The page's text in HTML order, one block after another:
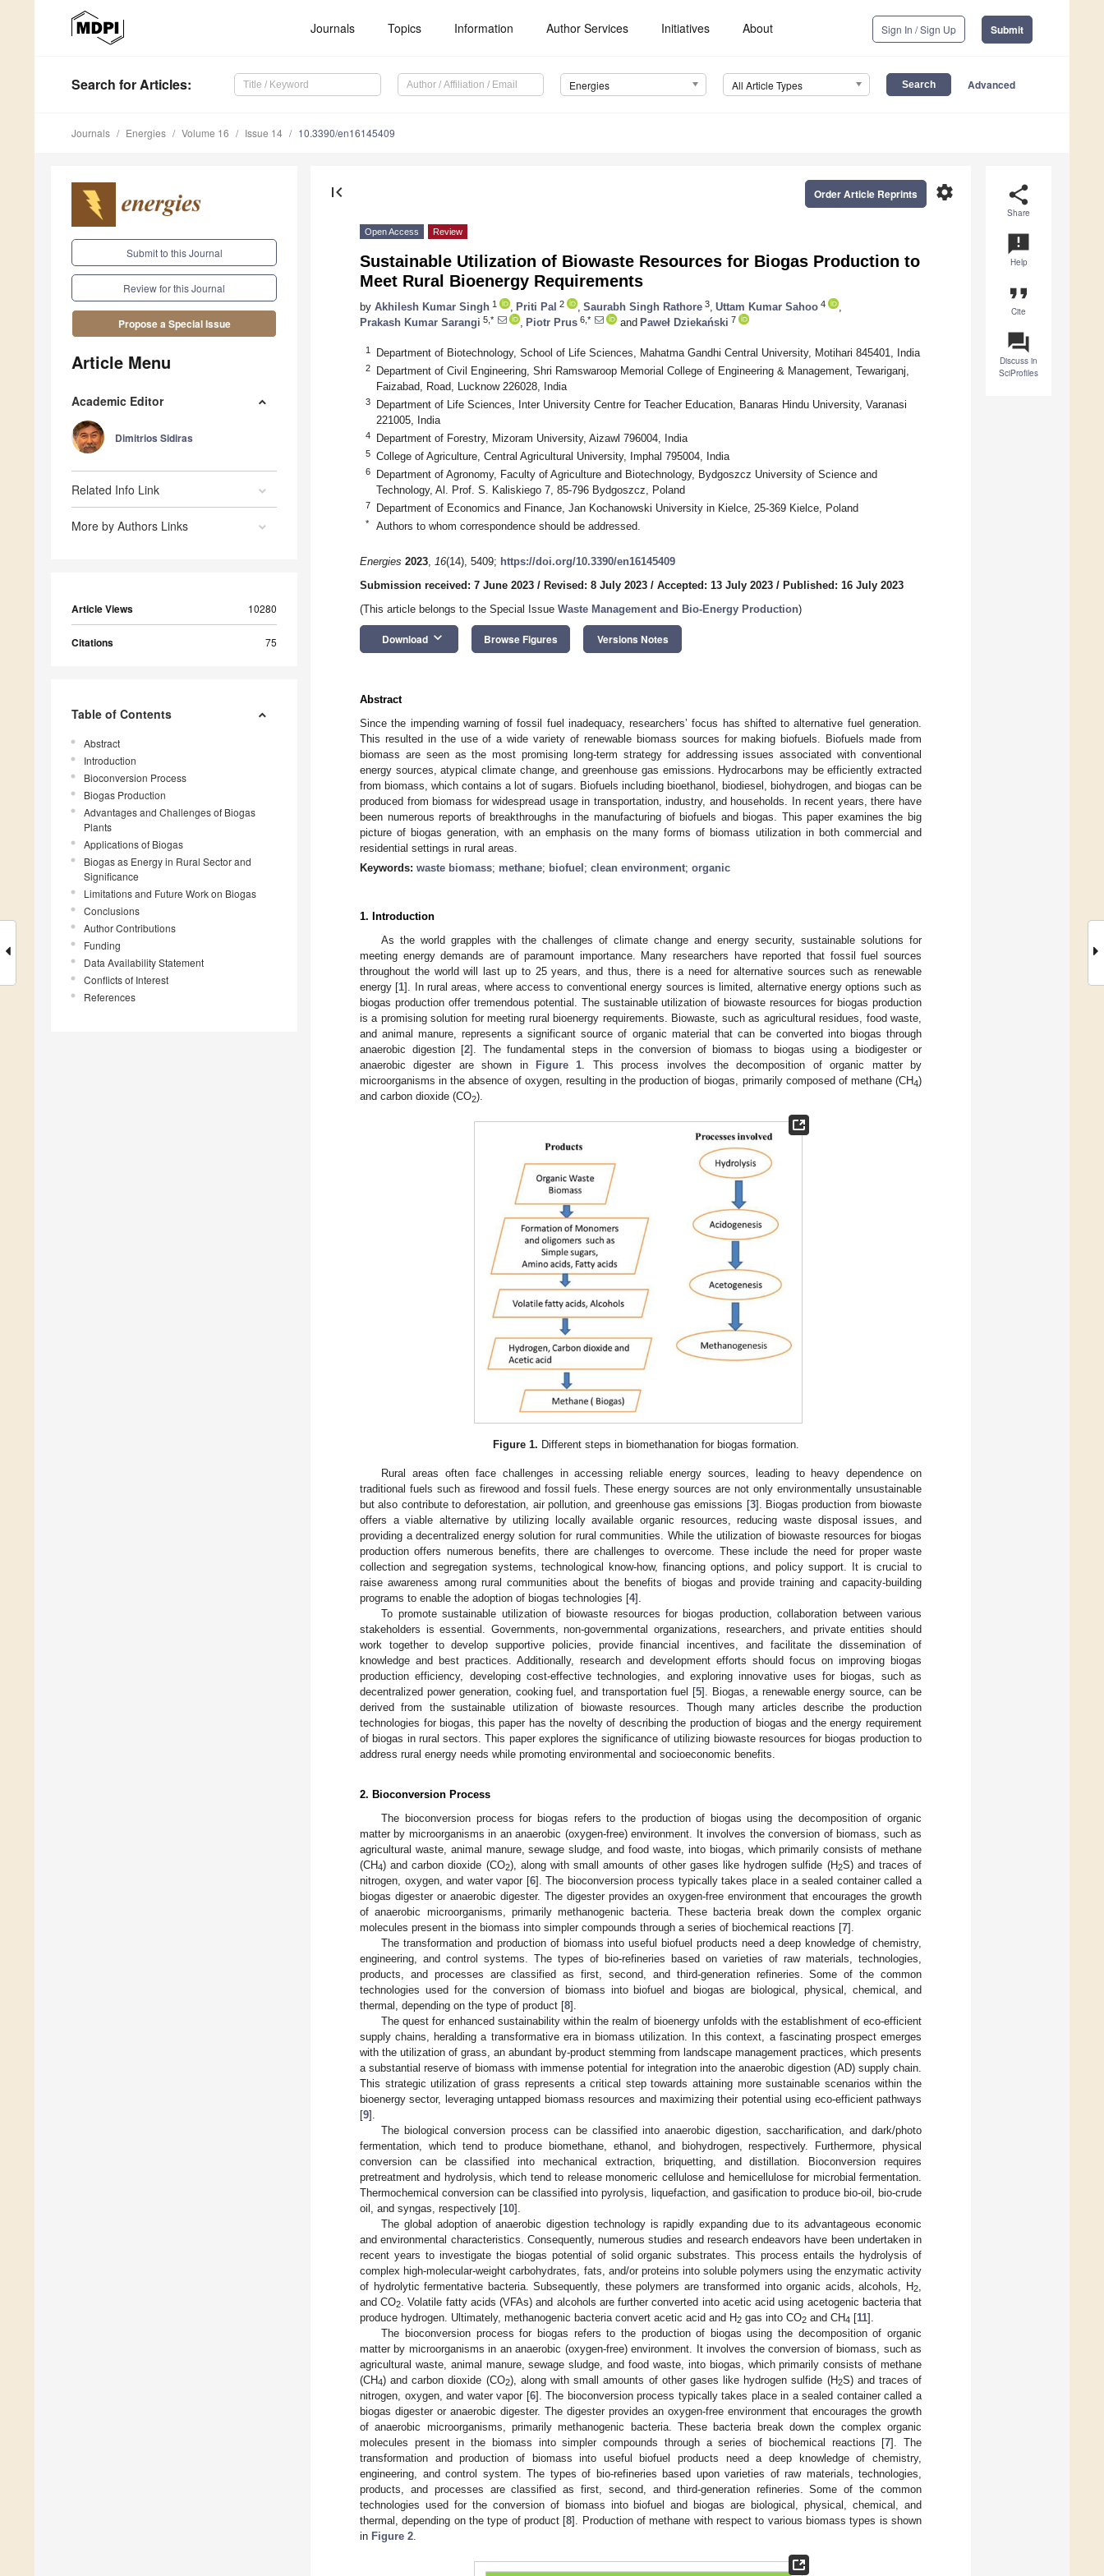
Journals Topics Information Author Services Initiatives About Sign In / Sign Up Submit
Search for Articles: Energies All Article Types Advanced
Journals Energies Volume 16 Issue 14 10.3390/en16145409
Submit to this Journal
Review for this Journal
Propose a Special Issue
Article Menu
Academic Editor
Dimitrios Sidiras
Related Info Link
More by Authors Links
Article Views 10280
Citations 75
Table of Contents
Abstract
Introduction
Bioconversion Process
Biogas Production
Advantages and Challenges of Biogas
Plants
Applications of Biogas
Biogas as Energy in Rural Sector and
Significance
Limitations and Future Work on Biogas
Conclusions
Author Contributions
Funding
Data Availability Statement
Conflicts of Interest
References
share
Share
announcement
Help
format_quote
Cite
question_answer
Discuss in
SciProfiles
first_page settings
Order Article Reprints
Open Access Review
Sustainable Utilization of Biowaste Resources for Biogas Production to
Meet Rural Bioenergy Requirements
by Akhilesh Kumar Singh 1 Priti Pal 2 Saurabh Singh Rathore 3 Uttam Kumar Sahoo 4
Prakash Kumar Sarangi 5,* Piotr Prus 6,* and Paweł Dziekański 7
1 Department of Biotechnology, School of Life Sciences, Mahatma Gandhi Central University, Motihari 845401, India
2
Department of Civil Engineering, Shri Ramswaroop Memorial College of Engineering & Management, Tewariganj,
Faizabad, Road, Lucknow 226028, India
3
Department of Life Sciences, Inter University Centre for Teacher Education, Banaras Hindu University, Varanasi
221005, India
4 Department of Forestry, Mizoram University, Aizawl 796004, India
5 College of Agriculture, Central Agricultural University, Imphal 795004, India
6
Department of Agronomy, Faculty of Agriculture and Biotechnology, Bydgoszcz University of Science and
Technology, Al. Prof. S. Kaliskiego 7, 85-796 Bydgoszcz, Poland
7 Department of Economics and Finance, Jan Kochanowski University in Kielce, 25-369 Kielce, Poland
* Authors to whom correspondence should be addressed.
Energies 2023, 16(14), 5409; https://doi.org/10.3390/en16145409
Submission received: 7 June 2023 / Revised: 8 July 2023 / Accepted: 13 July 2023 / Published: 16 July 2023
(This article belongs to the Special Issue Waste Management and Bio-Energy Production)
Download keyboard_arrow_down Browse Figures Versions Notes
Abstract
Since the impending warning of fossil fuel inadequacy, researchers’ focus has shifted to alternative fuel generation.
This resulted in the use of a wide variety of renewable biomass sources for making biofuels. Biofuels made from
biomass are seen as the most promising long-term strategy for addressing issues associated with conventional
energy sources, atypical climate change, and greenhouse gas emissions. Hydrocarbons may be efficiently extracted
from biomass, which contains a lot of sugars. Biofuels including bioethanol, biodiesel, biohydrogen, and biogas can be
produced from biomass for widespread usage in transportation, industry, and households. In recent years, there have
been numerous reports of breakthroughs in the manufacturing of biofuels and biogas. This paper examines the big
picture of biogas generation, with an emphasis on the many forms of biomass utilization in both commercial and
residential settings in rural areas.
Keywords: waste biomass; methane; biofuel ; clean environment; organic
1. Introduction
As the world grapples with the challenges of climate change and energy security, sustainable solutions for
meeting energy demands are of paramount importance. Many researchers have reported that fossil fuel sources
throughout the world will last up to 25 years, and thus, there is a need for alternative sources such as renewable
energy [1]. In rural areas, where access to conventional energy sources is limited, alternative energy options such as
biogas production offer tremendous potential. The sustainable utilization of biowaste resources for biogas production
is a promising solution for meeting rural bioenergy requirements. Biowaste, such as agricultural residues, food waste,
and animal manure, represents a significant source of organic material that can be converted into biogas through
anaerobic digestion [2]. The fundamental steps in the conversion of biomass to biogas using a biodigester or
anaerobic digester are shown in
Figure 1 . This process involves the decomposition of organic matter by
microorganisms in the absence of oxygen, resulting in the production of biogas, primarily composed of methane (CH4)
and carbon dioxide (CO2).
Figure 1. Different steps in biomethanation for biogas formation.
Rural areas often face challenges in accessing reliable energy sources, leading to heavy dependence on
traditional fuels such as firewood and fossil fuels. These energy sources are not only environmentally unsustainable
but also contribute to deforestation, air pollution, and greenhouse gas emissions [3]. Biogas production from biowaste
offers a viable alternative by utilizing locally available organic resources, reducing waste disposal issues, and
providing a decentralized energy solution for rural communities. While the utilization of biowaste resources for biogas
production offers numerous benefits, there are challenges to overcome. These include the need for proper waste
collection and segregation systems, technological know-how, financing options, and policy support. It is crucial to
raise awareness among rural communities about the benefits of biogas and provide training and capacity-building
programs to enable the adoption of biogas technologies [4].
To promote sustainable utilization of biowaste resources for biogas production, collaboration between various
stakeholders is essential. Governments, non-governmental organizations, researchers, and private entities should
work together to develop supportive policies, provide financial incentives, and facilitate the dissemination of
knowledge and best practices. Additionally, research and development efforts should focus on improving biogas
production efficiency, developing cost-effective technologies, and exploring innovative uses for biogas, such as
decentralized power generation, cooking fuel, and transportation fuel [5]. Biogas, a renewable energy source, can be
derived from the sustainable utilization of biowaste resources. Though many articles describe the production
technologies for biogas, this paper has the novelty of describing the production of biogas and the energy requirement
of biogas in rural sectors. This paper explores the significance of utilizing biowaste resources for biogas production to
address rural energy needs while promoting environmental and socioeconomic benefits.
2. Bioconversion Process
The bioconversion process for biogas refers to the production of biogas using the decomposition of organic
matter by microorganisms in an anaerobic (oxygen-free) environment. It involves the conversion of biomass, such as
agricultural waste, animal manure, sewage sludge, and food waste, into biogas, which primarily consists of methane
(CH4) and carbon dioxide (CO2), along with small amounts of other gases like hydrogen sulfide (H2S) and traces of
nitrogen, oxygen, and water vapor [6]. The bioconversion process typically takes place in a sealed container called a
biogas digester or anaerobic digester. The digester provides an oxygen-free environment that encourages the growth
of anaerobic microorganisms, primarily methanogenic bacteria. These bacteria break down the complex organic
molecules present in the biomass into simpler compounds through a series of biochemical reactions [7].
The transformation and production of biomass into useful biofuel products need a deep knowledge of chemistry,
engineering, and control systems. The types of bio-refineries based on varieties of raw materials, technologies,
products, and processes are classified as first, second, and third-generation refineries. Some of the common
technologies used for the conversion of biomass into biofuel and biogas are biological, physical, chemical, and
thermal, depending on the type of product [8].
The quest for enhanced sustainability within the realm of bioenergy unfolds with the establishment of eco-efficient
supply chains, heralding a transformative era in biomass utilization. In this context, a fascinating prospect emerges
with the utilization of grass, an abundant by-product stemming from landscape management practices, which presents
a substantial reserve of biomass with immense potential for integration into the anaerobic digestion (AD) supply chain.
This strategic utilization of grass represents a critical step towards attaining more sustainable scenarios within the
bioenergy sector, leveraging untapped biomass resources and maximizing their potential using eco-efficient pathways
[9].
The biological conversion process can be classified into anaerobic digestion, saccharification, and dark/photo
fermentation, which tend to produce biomethane, ethanol, and biohydrogen, respectively. Furthermore, physical
conversion can be classified into mechanical extraction, briquetting, and distillation. Bioconversion requires
pretreatment and hydrolysis, which tend to release monomeric cellulose and hemicellulose for microbial fermentation.
Thermochemical conversion can be classified into pyrolysis, liquefaction, and gasification to produce bio-oil, bio-crude
oil, and syngas, respectively [10].
The global adoption of anaerobic digestion technology is rapidly expanding due to its advantageous economic
and environmental characteristics. Consequently, numerous studies and research endeavors have been undertaken in
recent years to investigate the biogas potential of solid organic substrates. This process entails the hydrolysis of
complex high-molecular-weight carbohydrates, fats, and/or proteins into soluble polymers using the enzymatic activity
of hydrolytic fermentative bacteria. Subsequently, these polymers are transformed into organic acids, alcohols, H2
and CO2
. Volatile fatty acids (VFAs) and alcohols are further converted into acetic acid using acetogenic bacteria that
produce hydrogen. Ultimately, methanogenic bacteria convert acetic acid and H2 gas into CO2 and CH4 [11].
The bioconversion process for biogas refers to the production of biogas using the decomposition of organic
matter by microorganisms in an anaerobic (oxygen-free) environment. It involves the conversion of biomass, such as
agricultural waste, animal manure, sewage sludge, and food waste, into biogas, which primarily consists of methane
(CH4) and carbon dioxide (CO2), along with small amounts of other gases like hydrogen sulfide (H2S) and traces of
nitrogen, oxygen, and water vapor [6]. The bioconversion process typically takes place in a sealed container called a
biogas digester or anaerobic digester. The digester provides an oxygen-free environment that encourages the growth
of anaerobic microorganisms, primarily methanogenic bacteria. These bacteria break down the complex organic
molecules present in the biomass into simpler compounds through a series of biochemical reactions [7]. The
transformation and production of biomass into useful biofuel products need a deep knowledge of chemistry,
engineering, and control system. The types of bio-refineries based upon varieties of raw materials, technologies,
products, and processes are classified as first, second, and third-generation refineries. Some of the common
technologies used for the conversion of biomass into biofuel and biogas are biological, physical, chemical, and
thermal, depending on the type of product [8]. Production of methane with respect to various biomass types is shown
in Figure 2